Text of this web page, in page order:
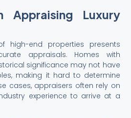
Appraising Luxury
high-end properties presents
appraisals. Homes with
significance may not have
making it hard to determine
cases, appraisers often rely on
experience to arrive at a